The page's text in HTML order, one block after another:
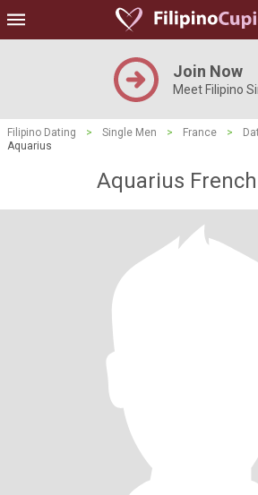
Join Now
Meet Filipino
Filipino Dating > Single Men > France >
Aquarius
Aquarius